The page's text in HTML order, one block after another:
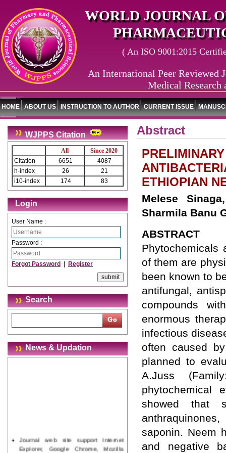
WORLD JOURNAL
( An ISO 9001:2015
An International Peer Reviewed
Medical Research
HOME ABOUT US INSTRUCTION TO AUTHOR CURRENT ISSUE
WJPPS Citation
All
Since 2020
Citation
6651
4087
h-index
26
21
i10-index
174 83
Login
User Name :
Password :
Forgot Password Register
Search
News & Updation
Journal web site support Internet
Explorer, Google Chrome, Mozilla
Abstract
ETHIOPIAN
Melese
Sharmila Banu
ABSTRACT
Phytochemicals
of them are
been known to
antifungal,
compounds
enormous
infectious
often caused
planned to
A.Juss
phytochemical
showed that
saponin. Neem
and negative